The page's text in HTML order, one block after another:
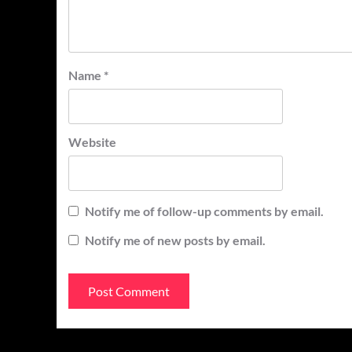
Name *
Website
Notify me of follow-up comments by email.
Notify me of new posts by email.